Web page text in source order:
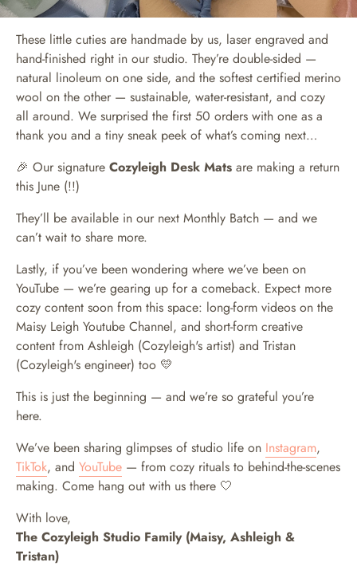
These little cuties are handmade by us, laser engraved and
hand-finished right in our studio. They’re double-sided —
natural linoleum on one side, and the softest certified merino
wool on the other — sustainable, water-resistant, and cozy
all around. We surprised the first 50 orders with one as a
thank you and a tiny sneak peek of what’s coming next…
🎉 Our signature Cozyleigh Desk Mats are making a return
this June (!!)
They’ll be available in our next Monthly Batch — and we
can’t wait to share more.
Lastly, if you’ve been wondering where we’ve been on
YouTube — we’re gearing up for a comeback. Expect more
cozy content soon from this space: long-form videos on the
Maisy Leigh Youtube Channel, and short-form creative
content from Ashleigh (Cozyleigh's artist) and Tristan
(Cozyleigh's engineer) too 💛
This is just the beginning — and we’re so grateful you’re
here.
We’ve been sharing glimpses of studio life on Instagram,
TikTok, and YouTube — from cozy rituals to behind-the-scenes
making. Come hang out with us there 🤍
With love,
The Cozyleigh Studio Family (Maisy, Ashleigh &
Tristan)